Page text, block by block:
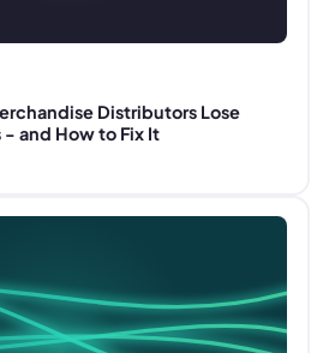
Distributors Lose
- and How to Fix It